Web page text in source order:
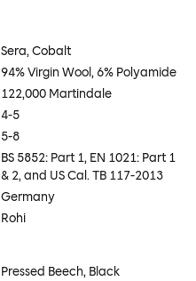
Sera, Cobalt
94% Virgin Wool, 6% Polyamide
122,000 Martindale
4-5
5-8
BS 5852: Part 1, EN 1021: Part 1
& 2, and US Cal. TB 117-2013
Germany
Rohi
Pressed Beech, Black